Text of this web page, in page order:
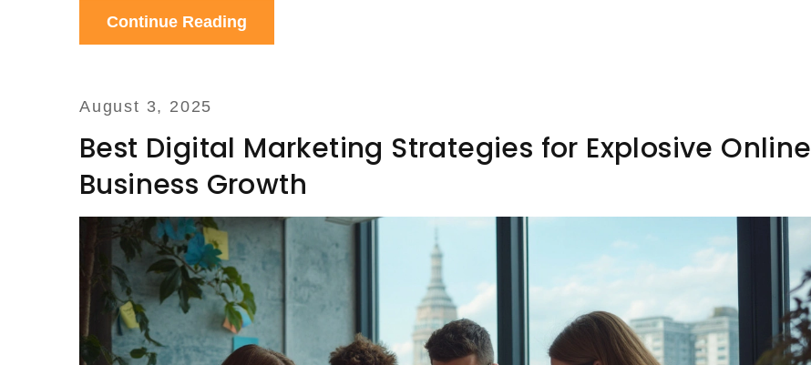
Continue Reading
August 3, 2025
Best Digital Marketing Strategies for Explosive Online
Business Growth